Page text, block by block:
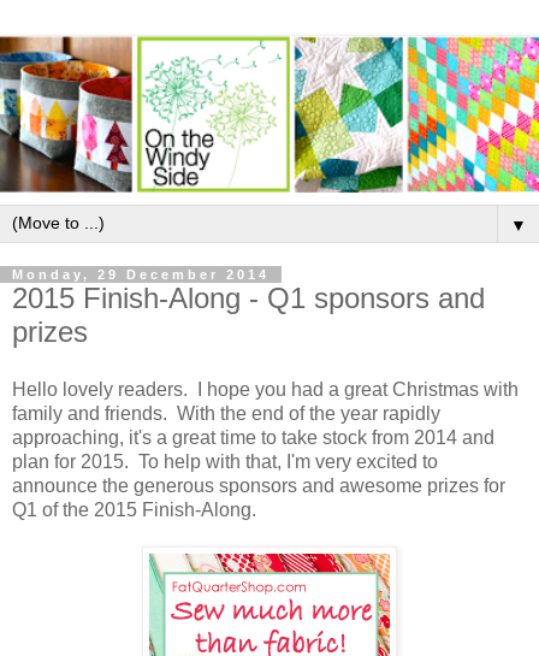
▼
Monday, 29 December 2014
2015 Finish-Along - Q1 sponsors and
prizes
Hello lovely readers. I hope you had a great Christmas with
family and friends. With the end of the year rapidly
approaching, it's a great time to take stock from 2014 and
plan for 2015. To help with that, I'm very excited to
announce the generous sponsors and awesome prizes for
Q1 of the 2015 Finish-Along.